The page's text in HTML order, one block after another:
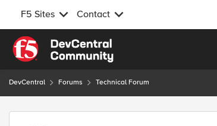
F5 Sites Contact
Skip to content
DevCentral Forums Technical Forum
Forum Discussion